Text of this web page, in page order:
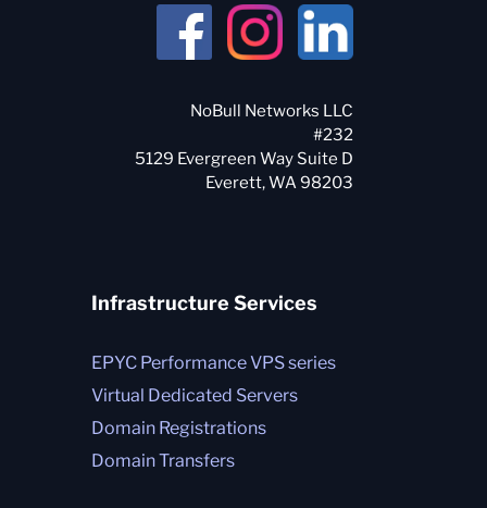
NoBull Networks LLC
#232
5129 Evergreen Way Suite D
Infrastructure Services
EPYC Performance VPS series
Virtual Dedicated Servers
Domain Registrations
Domain Transfers